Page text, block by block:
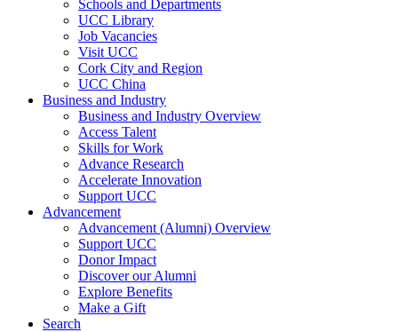
Schools and Departments
UCC Library
Job Vacancies
Visit UCC
Cork City and Region
UCC China
Business and Industry
Business and Industry Overview
Access Talent
Skills for Work
Advance Research
Accelerate Innovation
Support UCC
Advancement
Advancement (Alumni) Overview
Support UCC
Donor Impact
Discover our Alumni
Explore Benefits
Make a Gift
Search